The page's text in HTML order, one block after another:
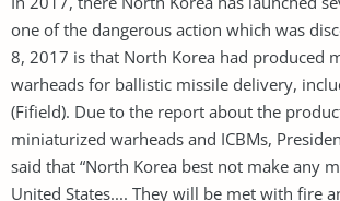
one of the dangerous action which was
8, 2017 is that North Korea had produced
warheads for ballistic missile delivery,
(Fifield). Due to the report about the
miniaturized warheads and ICBMs,
said that “North Korea best not make any
United States.... They will be met with fire